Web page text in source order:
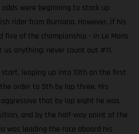
were beginning to stack up
rider from Burriana. However, if his
five of the championship - in Le Mans
anything; never count out #11.
leaping up into 13th on the first
order to 5th by lap three. His
that by lap eight he was
and by the half-way point of the
was leading the race aboard his